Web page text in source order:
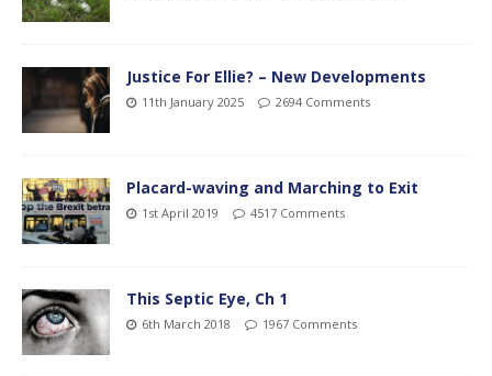
Justice For Ellie? – New Developments
11th January 2025 2694 Comments
Placard-waving and Marching to Exit
1st April 2019 4517 Comments
This Septic Eye, Ch 1
6th March 2018 1967 Comments